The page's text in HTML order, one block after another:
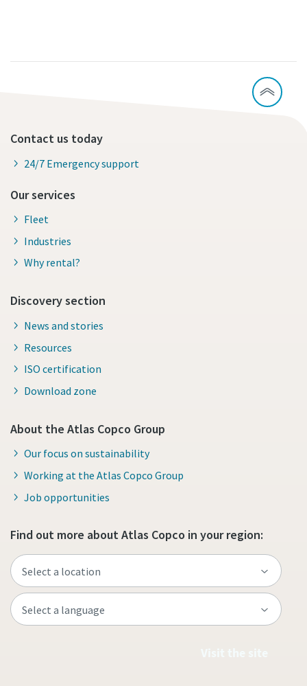
Contact us today
24/7 Emergency support
Our services
Fleet
Industries
Why rental?
Discovery section
News and stories
Resources
ISO certification
Download zone
About the Atlas Copco Group
Our focus on sustainability
Working at the Atlas Copco Group
Job opportunities
Find out more about Atlas Copco in your region: